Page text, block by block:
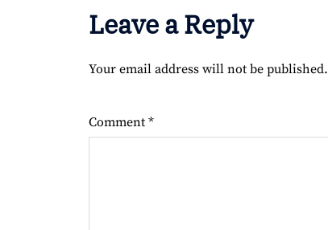
Leave a Reply
Your email address will not be published.
Comment *